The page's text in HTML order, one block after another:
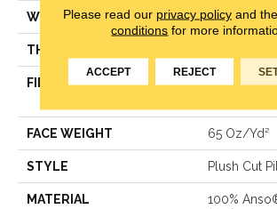
WIDTH 12 Ft
THICKNESS
FIBER
100%
FACE WEIGHT 65 Oz/yd²
STYLE Plush Cut
MATERIAL
100%
Please read our privacy policyand the
conditions for more
ACCEPT REJECT